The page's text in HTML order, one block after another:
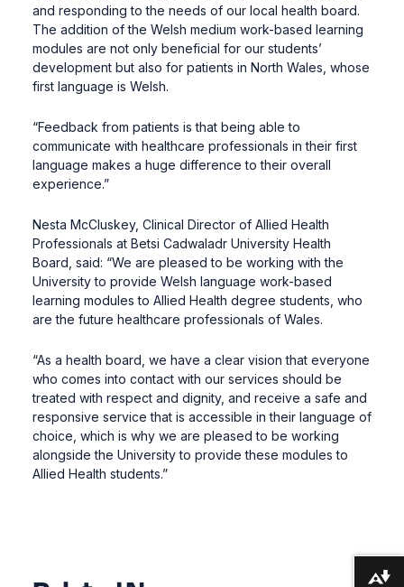
and responding to the needs of our local health board.
The addition of the Welsh medium work-based learning
modules are not only beneficial for our students’
development but also for patients in North Wales, whose
first language is Welsh.
“Feedback from patients is that being able to
communicate with healthcare professionals in their first
language makes a huge difference to their overall
experience.”
Nesta McCluskey, Clinical Director of Allied Health
Professionals at Betsi Cadwaladr University Health
Board, said: “We are pleased to be working with the
University to provide Welsh language work-based
learning modules to Allied Health degree students, who
are the future healthcare professionals of Wales.
“As a health board, we have a clear vision that everyone
who comes into contact with our services should be
treated with respect and dignity, and receive a safe and
responsive service that is accessible in their language of
choice, which is why we are pleased to be working
alongside the University to provide these modules to
Allied Health students.”
Download alternative formats ...